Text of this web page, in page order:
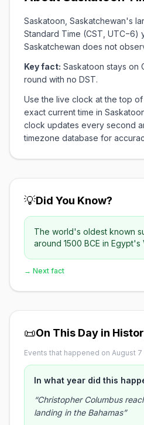
Saskatoon, Saskatchewan's
Standard Time (CST, UTC−6)
Saskatchewan does not
Key fact: Saskatoon stays on
round with no DST.
Use the live clock at the top
exact current time in
clock updates every second
timezone database for
💡Did You Know?
The world's oldest known
around 1500 BCE in Egypt's
→ Next fact
📜On This Day in
Events that happened on August 7
In what year did this
“Christopher Columbus
landing in the Bahamas”